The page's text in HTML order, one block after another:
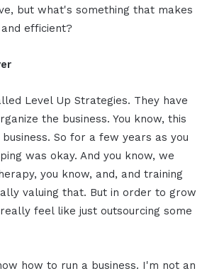
but what's something that makes
efficient?
Level Up Strategies. They have
the business. You know, this
So for a few years as you
was okay. And you know, we
you know, and, and training
valuing that. But in order to grow
feel like just outsourcing some
how to run a business. I'm not an